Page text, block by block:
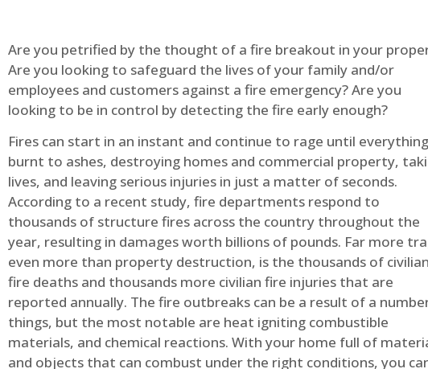
Are you petrified by the thought of a fire breakout in your
Are you looking to safeguard the lives of your family and/or
employees and customers against a fire emergency? Are you
looking to be in control by detecting the fire early enough?
Fires can start in an instant and continue to rage until
burnt to ashes, destroying homes and commercial property,
lives, and leaving serious injuries in just a matter of seconds.
According to a recent study, fire departments respond to
thousands of structure fires across the country throughout the
year, resulting in damages worth billions of pounds. Far more
even more than property destruction, is the thousands of civilian
fire deaths and thousands more civilian fire injuries that are
reported annually. The fire outbreaks can be a result of a
things, but the most notable are heat igniting combustible
materials, and chemical reactions. With your home full of
and objects that can combust under the right conditions, you